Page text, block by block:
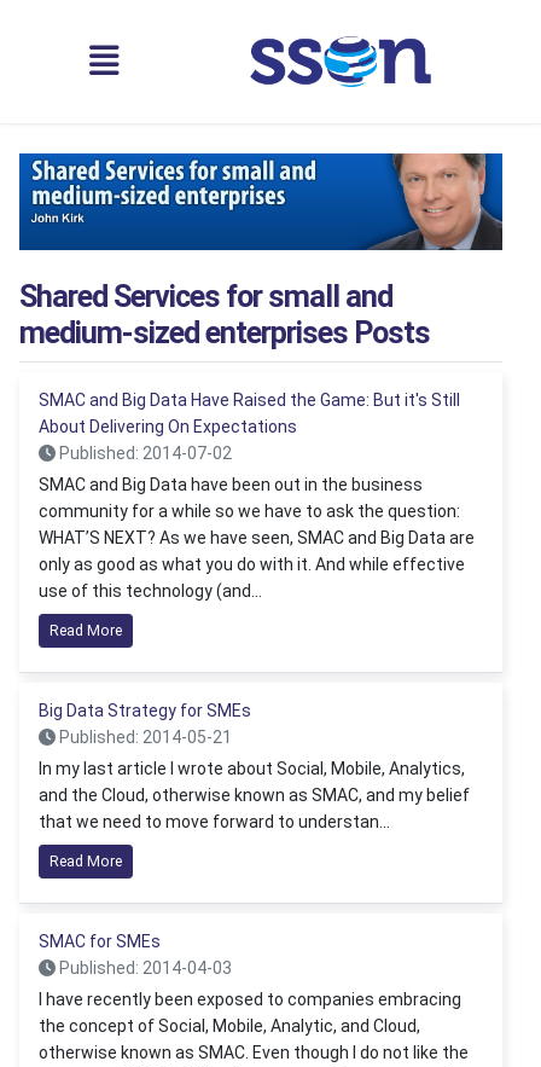
Shared Services for small and
medium-sized enterprises Posts
SMAC and Big Data Have Raised the Game: But it's Still
About Delivering On Expectations
Published: 2014-07-02
SMAC and Big Data have been out in the business
community for a while so we have to ask the question:
WHAT’S NEXT? As we have seen, SMAC and Big Data are
only as good as what you do with it. And while effective
use of this technology (and...
Read More
Big Data Strategy for SMEs
Published: 2014-05-21
In my last article I wrote about Social, Mobile, Analytics,
and the Cloud, otherwise known as SMAC, and my belief
that we need to move forward to understan...
Read More
SMAC for SMEs
Published: 2014-04-03
I have recently been exposed to companies embracing
the concept of Social, Mobile, Analytic, and Cloud,
otherwise known as SMAC. Even though I do not like the